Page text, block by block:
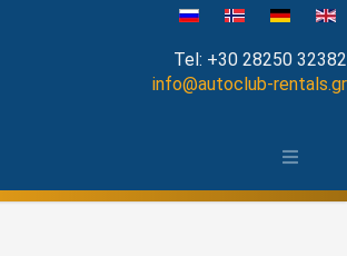
Tel: +30 28250 32382
info@autoclub-rentals.gr